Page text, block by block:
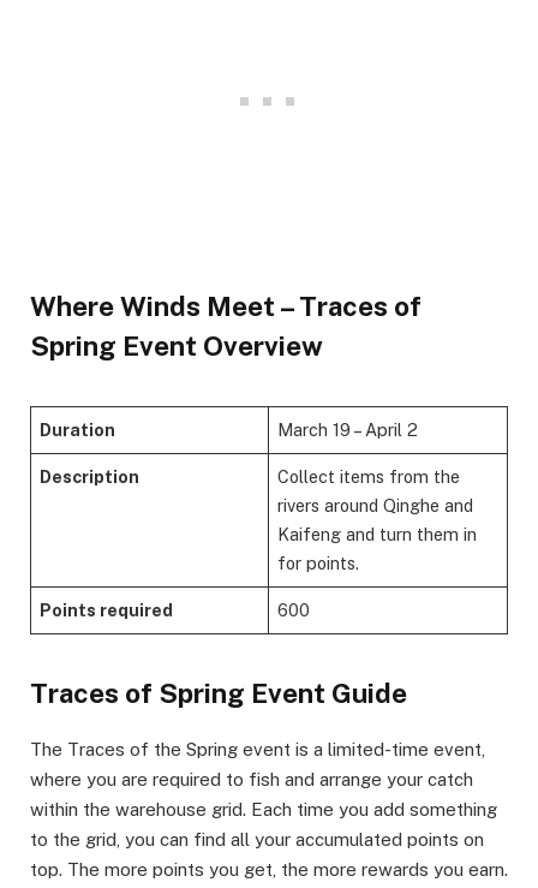
Where Winds Meet – Traces of
Spring Event Overview
Duration March 19 – April 2
Description
Collect items from the
rivers around Qinghe and
Kaifeng and turn them in
for points.
Points required 600
​Traces of Spring Event Guide​
The Traces of the Spring event is a limited-time event,
where you are required to fish and arrange your catch
within the warehouse grid. Each time you add something
to the grid, you can find all your accumulated points on
top. The more points you get, the more rewards you earn.